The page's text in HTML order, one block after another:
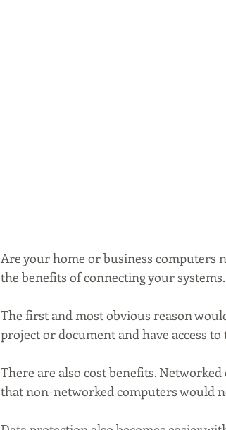
Are your home or business computers
the benefits of connecting your systems.
The first and most obvious reason
project or document and have access
There are also cost benefits.
that non-networked computers would